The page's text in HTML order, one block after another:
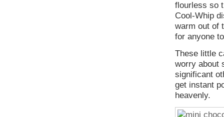
flourless so
Cool-Whip
warm out of
for anyone
These little
worry about
significant
get instant
heavenly.